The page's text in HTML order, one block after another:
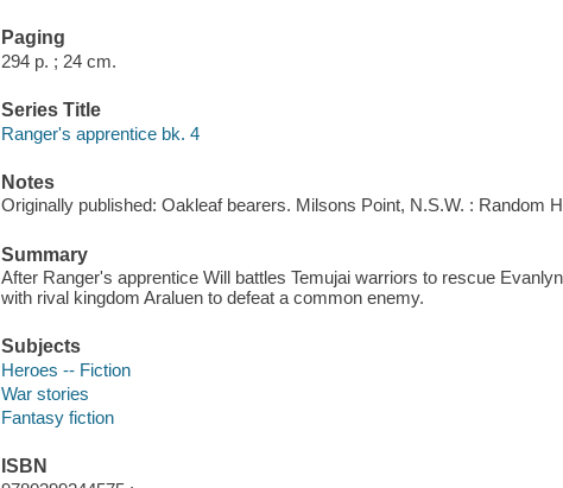
Paging
294 p. ; 24 cm.
Series Title
Ranger's apprentice bk. 4
Notes
Originally published: Oakleaf bearers. Milsons Point, N.S.W. : Random
Summary
After Ranger's apprentice Will battles Temujai warriors to rescue
with rival kingdom Araluen to defeat a common enemy.
Subjects
Heroes -- Fiction
War stories
Fantasy fiction
ISBN